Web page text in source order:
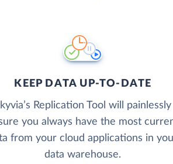
KEEP DATA UP-TO-DATE
Replication Tool will painlessly
you always have the most
from your cloud applications in
data warehouse.